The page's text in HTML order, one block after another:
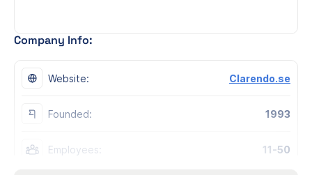
Company Info:
Website: Clarendo.se
Founded: 1993
Employees: 11-50